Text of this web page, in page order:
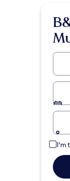
I'm